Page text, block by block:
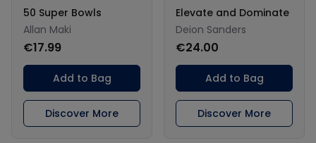
50 Super Bowls
Allan Maki
€17.99
Add to Bag
Discover More
Elevate and Dominate
Deion Sanders
€24.00
Add to Bag
Discover More